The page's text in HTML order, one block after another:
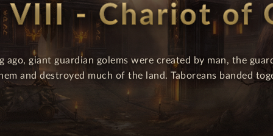
VIII - Chariot of
ago, giant guardian golems were created by man, the
and destroyed much of the land. Taboreans banded